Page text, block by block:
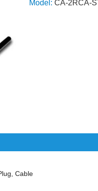
Model: CA-2RCA-
Cable